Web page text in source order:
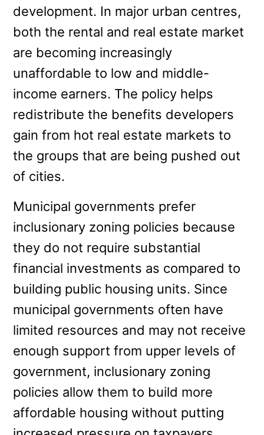
development. In major urban centres,
both the rental and real estate market
are becoming increasingly
unaffordable to low and middle-
income earners. The policy helps
redistribute the benefits developers
gain from hot real estate markets to
the groups that are being pushed out
of cities.
Municipal governments prefer
inclusionary zoning policies because
they do not require substantial
financial investments as compared to
building public housing units. Since
municipal governments often have
limited resources and may not receive
enough support from upper levels of
government, inclusionary zoning
policies allow them to build more
affordable housing without putting